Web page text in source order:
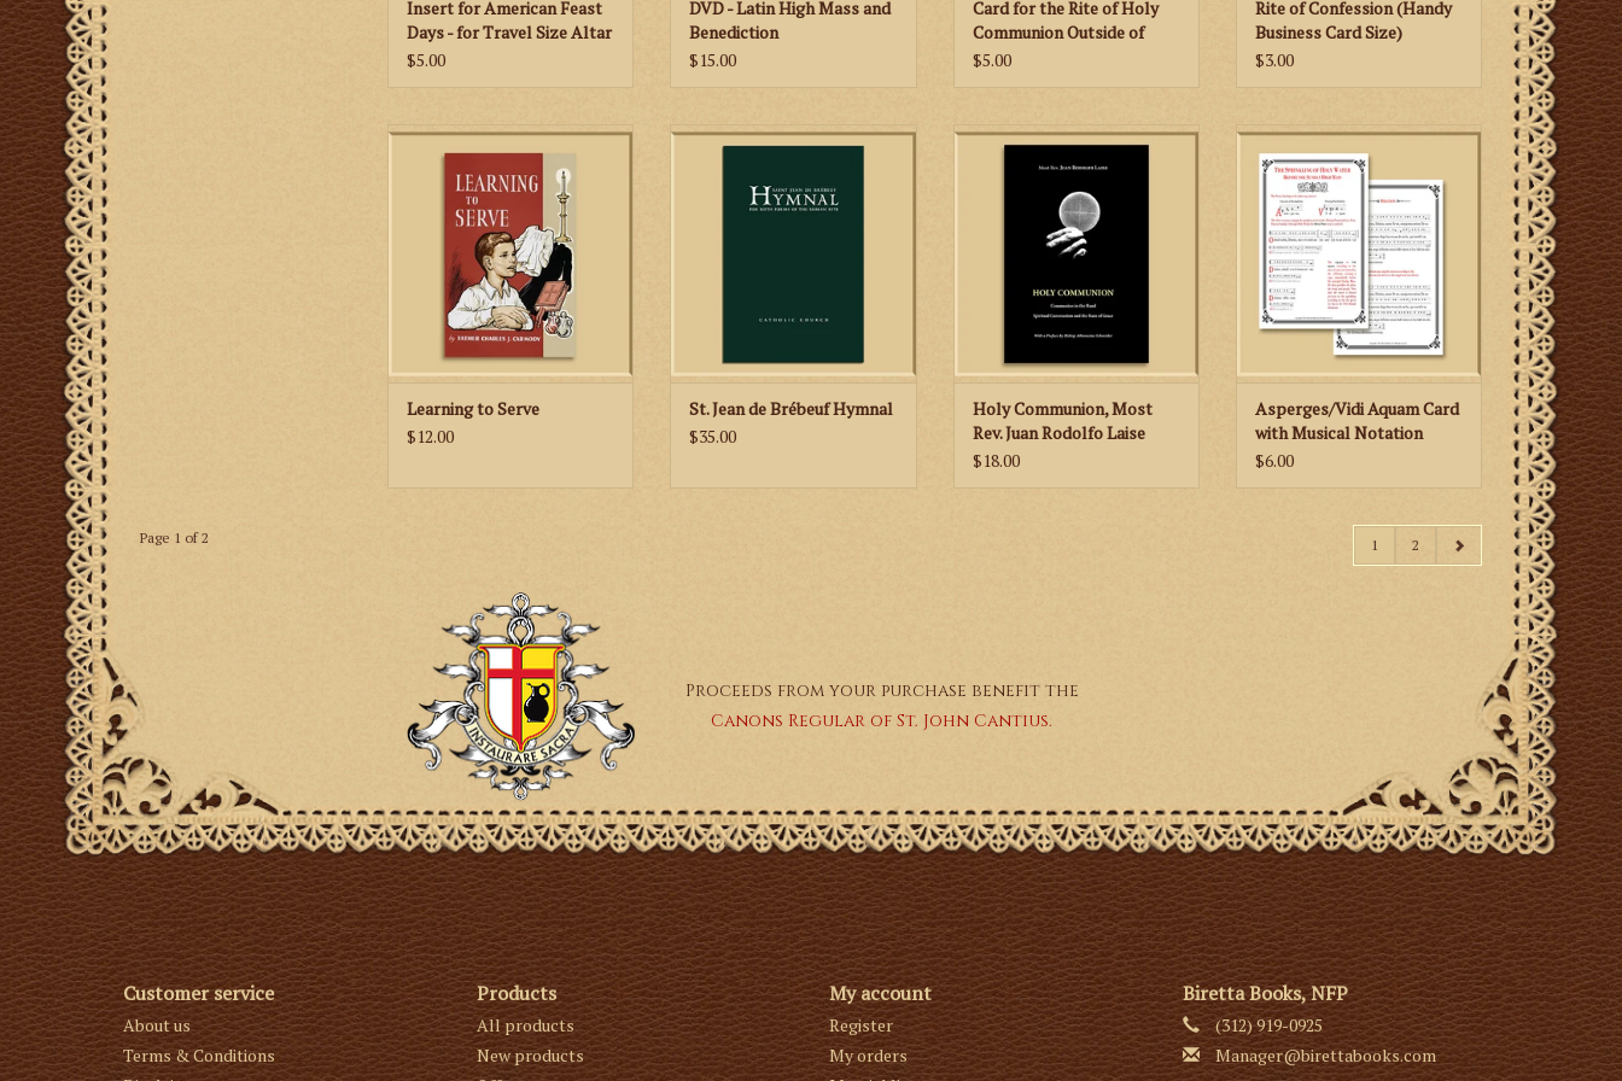
Insert for American Feast
Days - for Travel Size Altar
Missal
$5.00
DVD - Latin High Mass and
Benediction
$15.00
Card for the Rite of Holy
Communion Outside of
Mass
$5.00
Rite of Confession (Handy
Business Card Size)
$3.00
This 1961 classic contains all the
valuable information that a young
man needs in order to learn how
to serve the traditional Latin
Mass.
ADD TO CART
Learning to Serve
$12.00
We are very happy to offer the
seventy years that has been met
with unstinted praise from
St. Jean de Brébeuf Hymnal
$35.00
A very factual and well-
respectful of the subject matter.
ADD TO CART
Holy Communion, Most
Rev. Juan Rodolfo Laise
$18.00
Priests celebrating the Mass
according to the 1962 Missale
Romanum (Extraordinary Form)
will benefit greatly from this card
ADD TO CART
Asperges/Vidi Aquam Card
with Musical Notation
$6.00
Page 1 of 2 1 2
Proceeds from your purchase benefit the
Canons Regular of St. John Cantius.
Customer service
About us
Terms & Conditions
Products
All products
New products
My account
Register
My orders
Biretta Books, NFP
(312) 919-0925
Manager@birettabooks.com